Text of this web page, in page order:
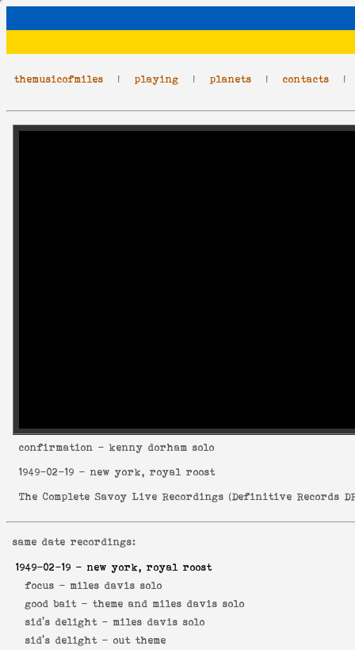
themusicofmiles | playing | planets | contacts
confirmation - kenny dorham solo
1949-02-19 - new york, royal roost
The Complete Savoy Live Recordings (Definitive Records
same date recordings:
1949-02-19 - new york, royal roost
focus - miles davis solo
good bait - theme and miles davis solo
sid's delight - miles davis solo
sid's delight - out theme